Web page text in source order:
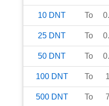
10 DNT To
25 DNT To
50 DNT To
100 DNT To
500 DNT To